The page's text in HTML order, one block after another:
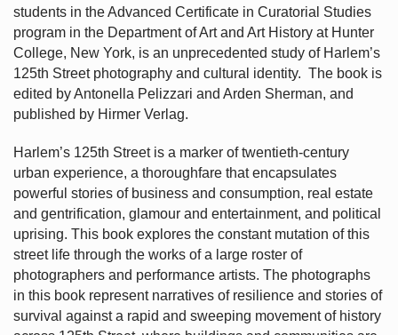
students in the Advanced Certificate in Curatorial Studies
program in the Department of Art and Art History at Hunter
College, New York, is an unprecedented study of Harlem’s
125th Street photography and cultural identity. The book is
edited by Antonella Pelizzari and Arden Sherman, and
published by Hirmer Verlag.
Harlem’s 125th Street is a marker of twentieth-century
urban experience, a thoroughfare that encapsulates
powerful stories of business and consumption, real estate
and gentrification, glamour and entertainment, and political
uprising. This book explores the constant mutation of this
street life through the works of a large roster of
photographers and performance artists. The photographs
in this book represent narratives of resilience and stories of
survival against a rapid and sweeping movement of history